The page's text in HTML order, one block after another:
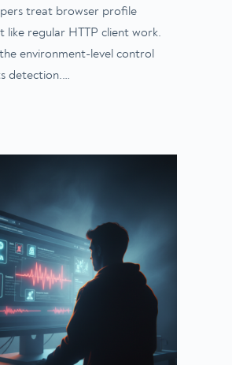
treat browser profile
like regular HTTP client work.
environment-level control
detection.…